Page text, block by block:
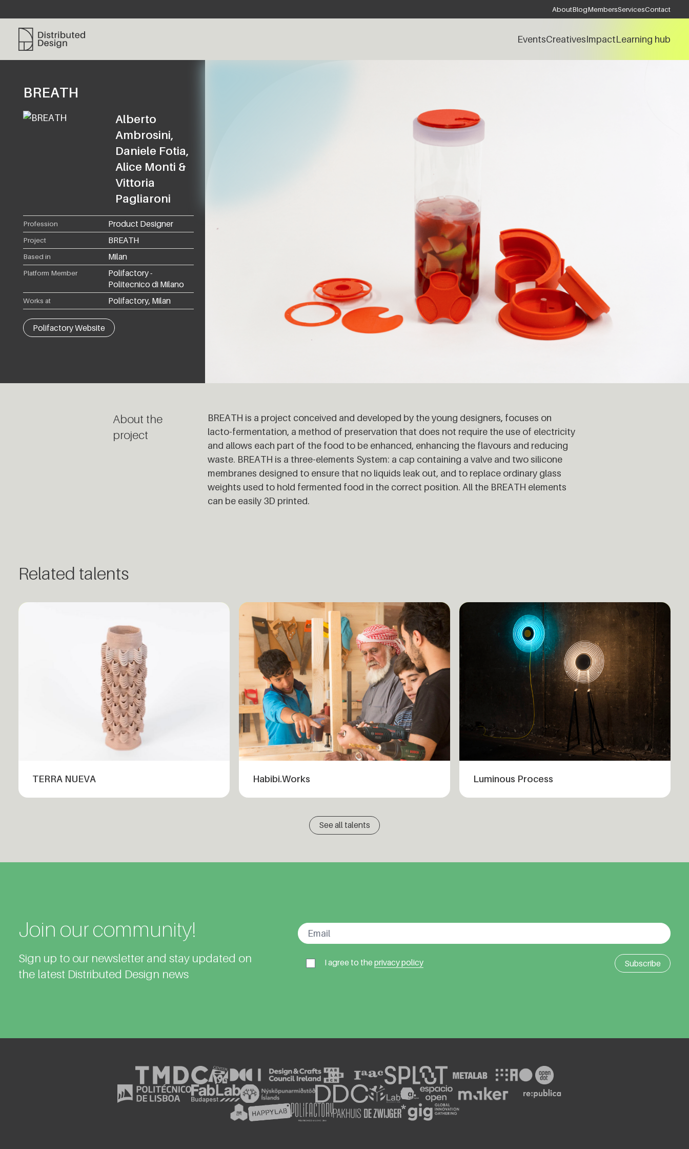
AboutBlogMembersServicesContact
Distributed Design Platform EventsCreativesImpactLearning hub
BREATH
Alberto
Ambrosini,
Daniele Fotia,
Alice Monti &
Vittoria
Pagliaroni
Profession Product Designer
Project BREATH
Based in Milan
Platform Member
Polifactory -
Politecnico di Milano
Works at Polifactory, Milan
Polifactory Website
About the
project
BREATH is a project conceived and developed by the young designers, focuses on
lacto-fermentation, a method of preservation that does not require the use of electricity
and allows each part of the food to be enhanced, enhancing the flavours and reducing
waste. BREATH is a three-elements System: a cap containing a valve and two silicone
membranes designed to ensure that no liquids leak out, and to replace ordinary glass
weights used to hold fermented food in the correct position. All the BREATH elements
can be easily 3D printed.
Related talents
TERRA NUEVA Habibi.Works Luminous Process
See all talents
Join our community!
Sign up to our newsletter and stay updated on
the latest Distributed Design news
I agree to the privacy policy